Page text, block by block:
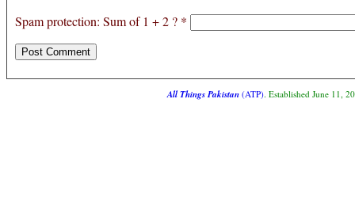
Spam protection: Sum of 1 + 2 ? *
All Things Pakistan(ATP). Established June 11,